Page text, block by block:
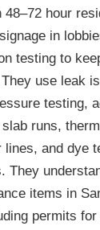
48–72 hour
in
testing to
use leak
testing,
runs,
lines, and dye
They
items in
permits